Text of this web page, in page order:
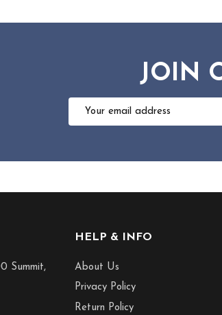
JOIN
Email
Summit,
HELP & INFO
About Us
Privacy Policy
Return Policy